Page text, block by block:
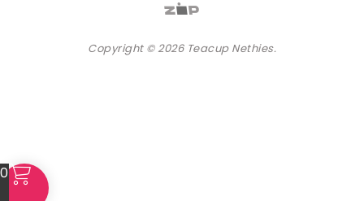
Copyright © 2026 Teacup Nethies.
0